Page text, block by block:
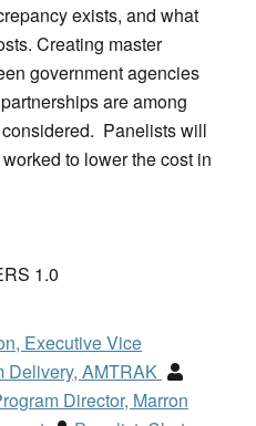
exists, and what
Creating master
government agencies
are among
Panelists will
to lower the cost in
1.0
Executive Vice
Delivery, AMTRAK
Director, Marron